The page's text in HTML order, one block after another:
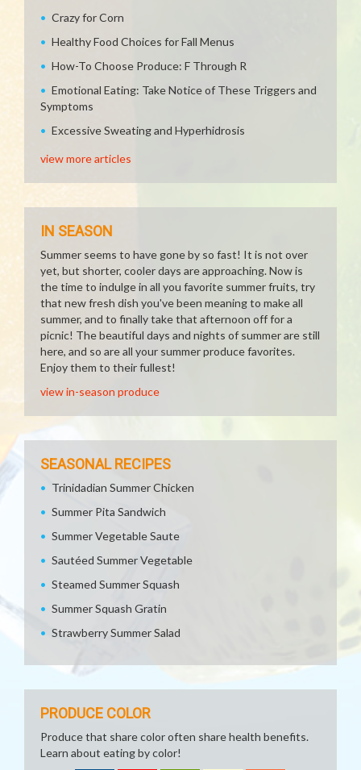
Crazy for Corn
Healthy Food Choices for Fall Menus
How-To Choose Produce: F Through R
Emotional Eating: Take Notice of These Triggers and
Symptoms
Excessive Sweating and Hyperhidrosis
view more articles
IN SEASON
Summer seems to have gone by so fast! It is not over
yet, but shorter, cooler days are approaching. Now is
the time to indulge in all you favorite summer fruits, try
that new fresh dish you've been meaning to make all
summer, and to finally take that afternoon off for a
picnic! The beautiful days and nights of summer are still
here, and so are all your summer produce favorites.
Enjoy them to their fullest!
view in-season produce
SEASONAL RECIPES
Trinidadian Summer Chicken
Summer Pita Sandwich
Summer Vegetable Saute
Sautéed Summer Vegetable
Steamed Summer Squash
Summer Squash Gratin
Strawberry Summer Salad
PRODUCE COLOR
Produce that share color often share health benefits.
Learn about eating by color!